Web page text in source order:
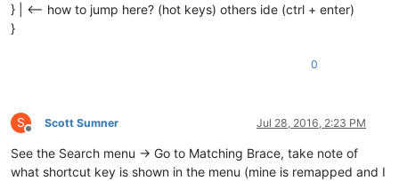
} | <-- how to jump here? (hot keys) others ide (ctrl + enter)
}
0
S
Offline
Scott Sumner Jul 28, 2016, 2:23 PM
See the Search menu -> Go to Matching Brace, take note of
what shortcut key is shown in the menu (mine is remapped and I